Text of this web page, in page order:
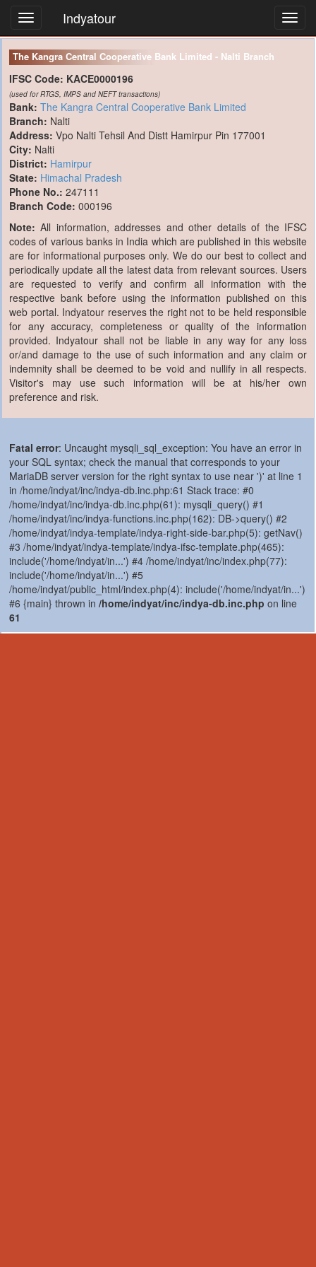
Indyatour
The Kangra Central Cooperative Bank Limited - Nalti Branch
IFSC Code: KACE0000196
(used for RTGS, IMPS and NEFT transactions)
Bank: The Kangra Central Cooperative Bank Limited
Branch: Nalti
Address: Vpo Nalti Tehsil And Distt Hamirpur Pin 177001
City: Nalti
District: Hamirpur
State: Himachal Pradesh
Phone No.: 247111
Branch Code: 000196
Note:All information, addresses and other details of the IFSC
codes of various banks in India which are published in this website
are for informational purposes only. We do our best to collect and
periodically update all the latest data from relevant sources. Users
are requested to verify and confirm all information with the
respective bank before using the information published on this
web portal. Indyatour reserves the right not to be held responsible
for any accuracy, completeness or quality of the information
provided. Indyatour shall not be liable in any way for any loss
or/and damage to the use of such information and any claim or
indemnity shall be deemed to be void and nullify in all respects.
Visitor's may use such information will be at his/her own
preference and risk.
Fatal error: Uncaught mysqli_sql_exception: You have an error in
your SQL syntax; check the manual that corresponds to your
MariaDB server version for the right syntax to use near ')' at line 1
in /home/indyat/inc/indya-db.inc.php:61 Stack trace: #0
/home/indyat/inc/indya-db.inc.php(61): mysqli_query() #1
/home/indyat/inc/indya-functions.inc.php(162): DB->query() #2
/home/indyat/indya-template/indya-right-side-bar.php(5): getNav()
#3 /home/indyat/indya-template/indya-ifsc-template.php(465):
include('/home/indyat/in...') #4 /home/indyat/inc/index.php(77):
include('/home/indyat/in...') #5
/home/indyat/public_html/index.php(4): include('/home/indyat/in...')
#6 {main} thrown in /home/indyat/inc/indya-db.inc.php on line
61